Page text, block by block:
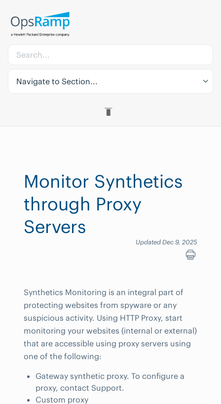
Navigate to Section...
Monitor Synthetics
through Proxy
Servers
Updated Dec 9, 2025
Synthetics Monitoring is an integral part of
protecting websites from spyware or any
suspicious activity. Using HTTP Proxy, start
monitoring your websites (internal or external)
that are accessible using proxy servers using
one of the following:
Gateway synthetic proxy. To configure a
proxy, contact Support.
Custom proxy